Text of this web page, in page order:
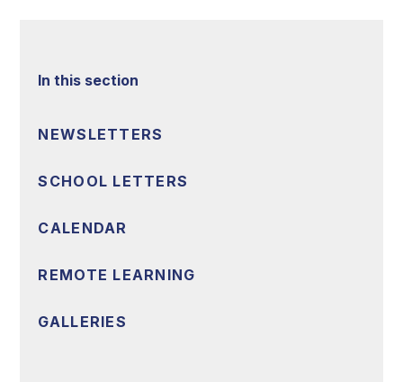
In this section
NEWSLETTERS
SCHOOL LETTERS
CALENDAR
REMOTE LEARNING
GALLERIES